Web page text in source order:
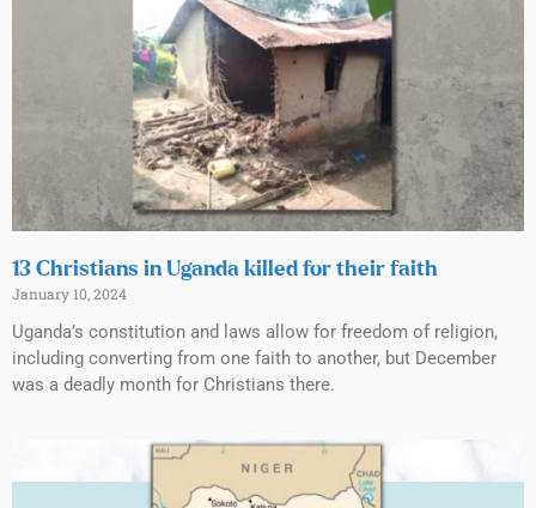
13 Christians in Uganda killed for their faith
January 10, 2024
Uganda’s constitution and laws allow for freedom of religion,
including converting from one faith to another, but December
was a deadly month for Christians there.